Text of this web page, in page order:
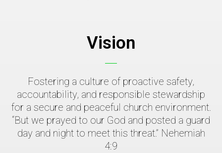
Vision
Fostering a culture of proactive safety,
accountability, and responsible stewardship
for a secure and peaceful church environment.
“But we prayed to our God and posted a guard
day and night to meet this threat.” Nehemiah
4:9